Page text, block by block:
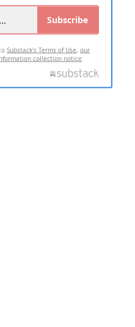
Subscribe
toSubstack's Terms of Use,our
collection notice